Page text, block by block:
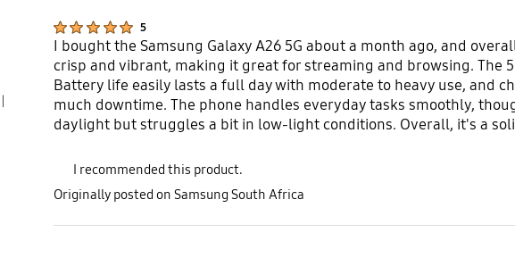
5
I bought the Samsung Galaxy A26 5G about a month ago, and
crisp and vibrant, making it great for streaming and browsing. The
Battery life easily lasts a full day with moderate to heavy use, and
much downtime. The phone handles everyday tasks smoothly,
daylight but struggles a bit in low-light conditions. Overall, it's a
I recommended this product.
Originally posted on Samsung South Africa